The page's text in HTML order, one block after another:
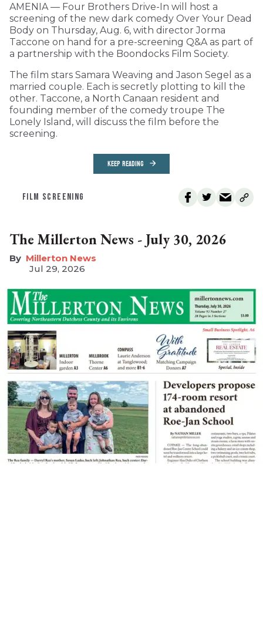
AMENIA — Four Brothers Drive-In will host a
screening of the new dark comedy Over Your Dead
Body on Thursday, Aug. 6, with director Jorma
Taccone on hand for a pre-screening Q&A as part of
a partnership with the Boondocks Film Society.
The film stars Samara Weaving and Jason Segel as a
married couple. Each is secretly plotting to kill the
other. Taccone, a North Canaan resident and
founding member of the comedy troupe The
Lonely Island, will discuss the film before the
screening.
KEEP READING
FILM SCREENING
The Millerton News - July 30, 2026
Millerton News
Jul 29, 2026